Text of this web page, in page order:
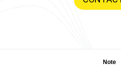
Note